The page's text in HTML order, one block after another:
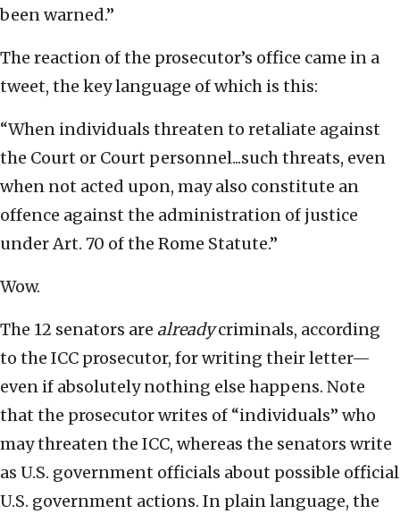
been warned.”
The reaction of the prosecutor’s office came in a
tweet, the key language of which is this:
“When individuals threaten to retaliate against
the Court or Court personnel...such threats, even
when not acted upon, may also constitute an
offence against the administration of justice
under Art. 70 of the Rome Statute.”
Wow.
The 12 senators are alreadycriminals, according
to the ICC prosecutor, for writing their letter—
even if absolutely nothing else happens. Note
that the prosecutor writes of “individuals” who
may threaten the ICC, whereas the senators write
as U.S. government officials about possible official
U.S. government actions. In plain language, the